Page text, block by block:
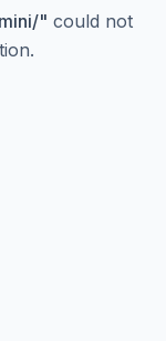
" could not